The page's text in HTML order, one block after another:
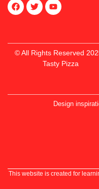
© All Rights Reserved
Tasty Pizza
Design
This website is created for